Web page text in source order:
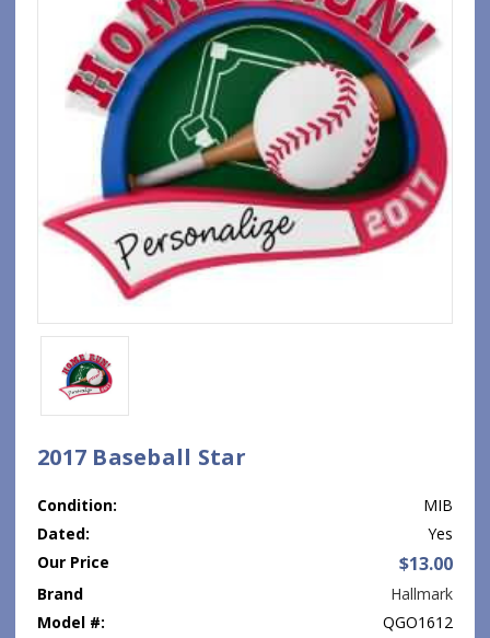
2017 Baseball Star
Condition:
MIB
Dated:
Yes
Our Price
$13.00
Brand
Hallmark
Model #:
QGO1612